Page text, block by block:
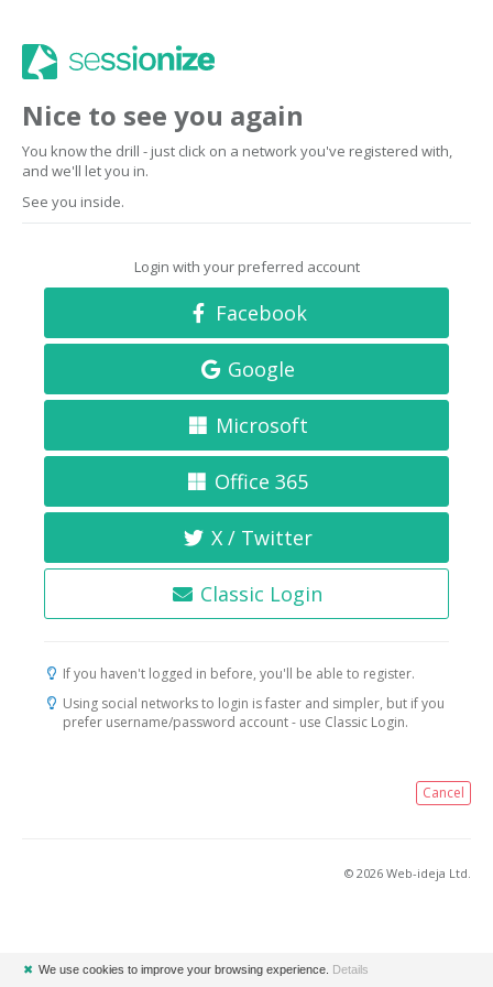
Nice to see you again
You know the drill - just click on a network you've registered with,
and we'll let you in.
See you inside.
Login with your preferred account
Facebook
Google
Microsoft
Office 365
X / Twitter
Classic Login
If you haven't logged in before, you'll be able to register.
Using social networks to login is faster and simpler, but if you
prefer username/password account - use Classic Login.
Cancel
© 2026 Web-ideja Ltd.
✖ We use cookies to improve your browsing experience. Details